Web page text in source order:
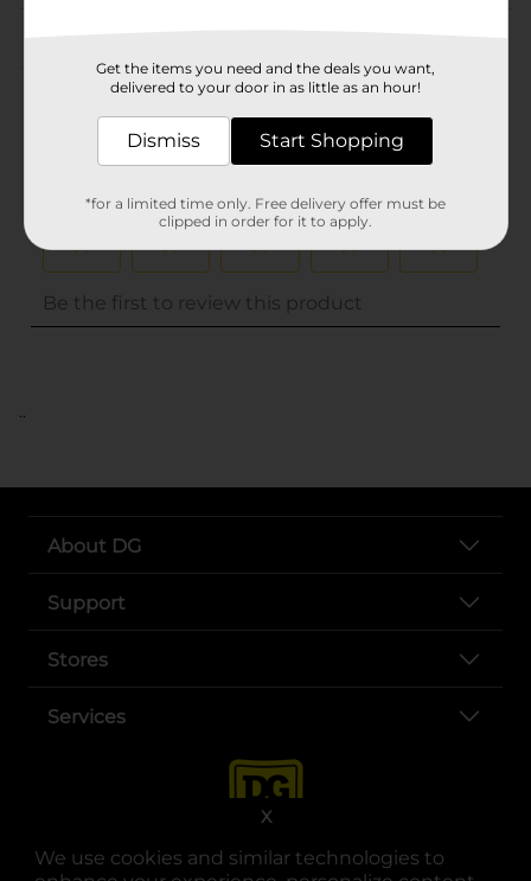
We use cookies and similar technologies to
X
(0)
..
About DG
Support
Stores
Services
Get the items you need and the deals you want,
delivered to your door in as little as an hour!
Dismiss Start Shopping
*for a limited time only. Free delivery offer must be
clipped in order for it to apply.